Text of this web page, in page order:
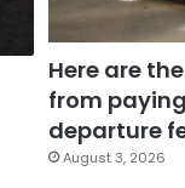
Here are
from
departure
August 3, 2026